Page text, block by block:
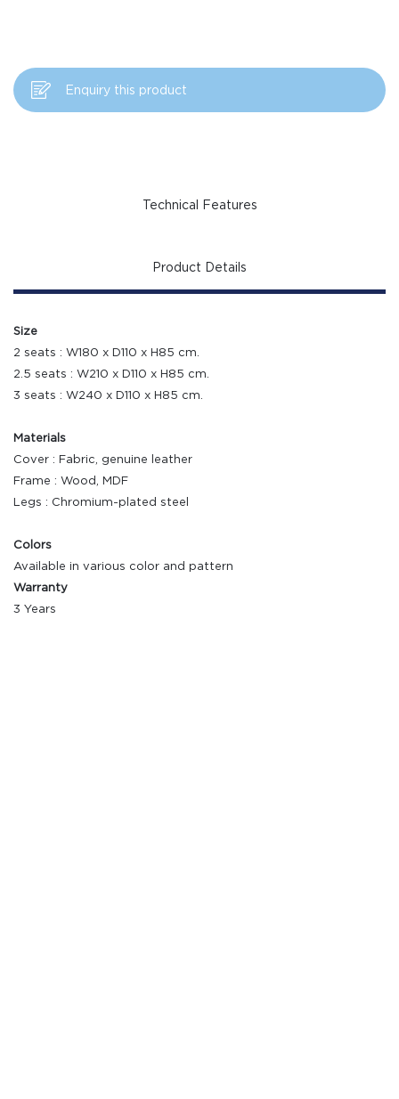
Enquiry this product
Technical Features
Product Details
Size
2 seats : W180 x D110 x H85 cm.
2.5 seats : W210 x D110 x H85 cm.
3 seats : W240 x D110 x H85 cm.
Materials
Cover : Fabric, genuine leather
Frame : Wood, MDF
Legs : Chromium-plated steel
Colors
Available in various color and pattern
Warranty
3 Years